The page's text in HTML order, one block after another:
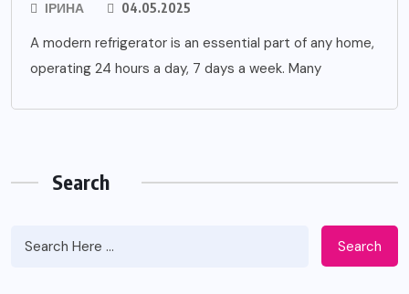
ІРИНА 04.05.2025
A modern refrigerator is an essential part of any home,
operating 24 hours a day, 7 days a week. Many
Search
Search